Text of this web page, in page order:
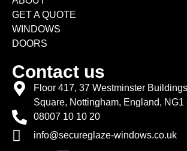
GET A QUOTE
WINDOWS
DOORS
Contact us
Floor 417, 37 Westminster
Square, Nottingham, England, NG1
08007 10 10 20
info@secureglaze-windows.co.uk